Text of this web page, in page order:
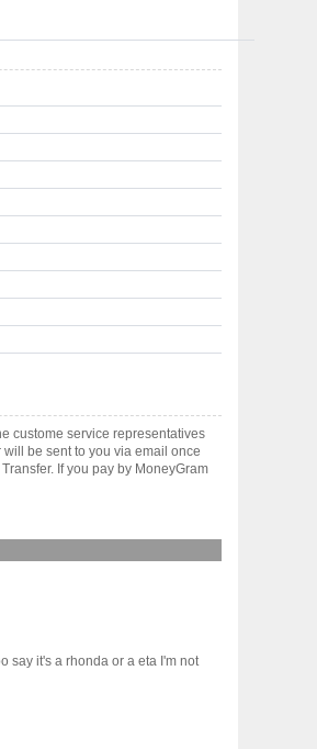
custome service representatives
be sent to you via email once
If you pay by MoneyGram
say it's a rhonda or a eta I'm not